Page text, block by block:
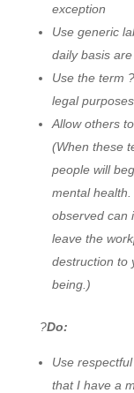
exception
Use generic
daily basis
Use the term
legal purposes
Allow others
(When these
people will
mental
observed can
leave the
destruction to
being.)
?Do:
Use
that I have a